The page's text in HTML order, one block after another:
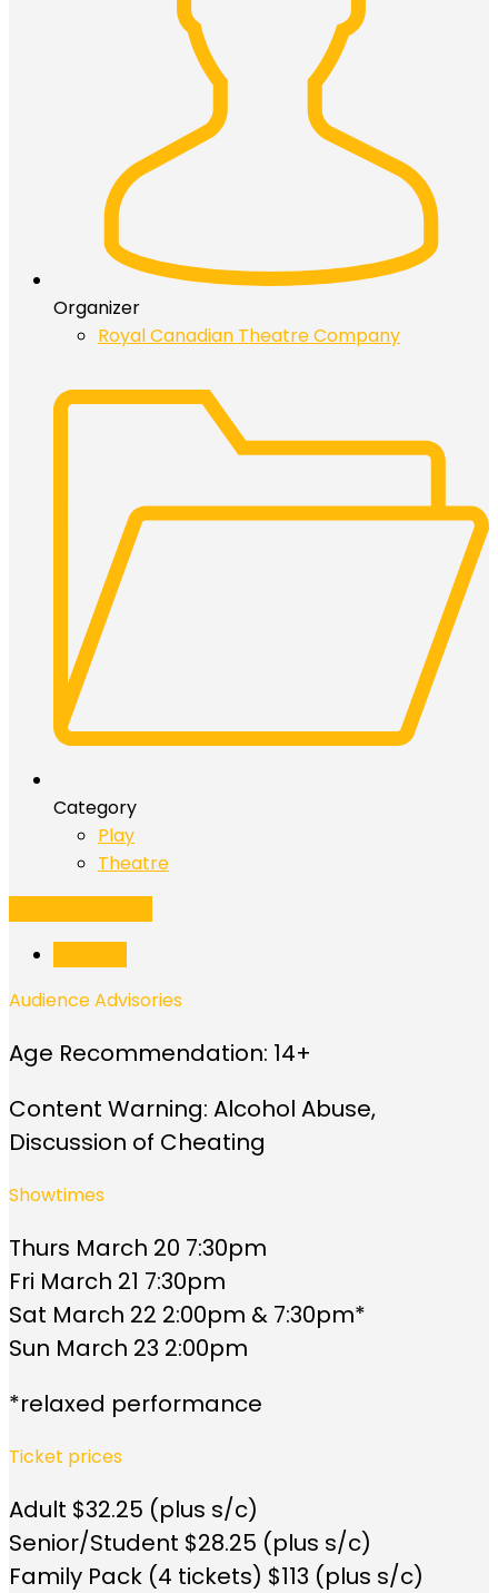
Organizer
Royal Canadian Theatre Company
Category
Play
Theatre
Audience Advisories
Age Recommendation: 14+
Content Warning: Alcohol Abuse,
Discussion of Cheating
Showtimes
Thurs March 20 7:30pm
Fri March 21 7:30pm
Sat March 22 2:00pm & 7:30pm*
Sun March 23 2:00pm
*relaxed performance
Ticket prices
Adult $32.25 (plus s/c)
Senior/Student $28.25 (plus s/c)
Family Pack (4 tickets) $113 (plus s/c)